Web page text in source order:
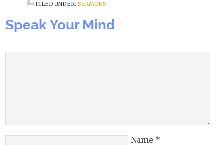
FILED UNDER:SERMONS
Speak Your Mind
Name *